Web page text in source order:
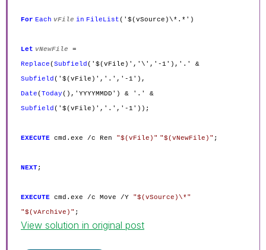
For Each vFile in FileList('$(vSource)\*.*')
Let vNewFile =
Replace(Subfield ('$(vFile)','\','-1'),'.' &
Subfield ('$(vFile)','.','-1'),
Date(Today(),'YYYYMMDD') & '.' &
Subfield ('$(vFile)','.','-1'));
EXECUTE cmd.exe /c Ren "$(vFile)" "$(vNewFile)" ;
NEXT;
EXECUTE cmd.exe /c Move /Y "$(vSource)\*"
"$(vArchive)" ;
View solution in original post